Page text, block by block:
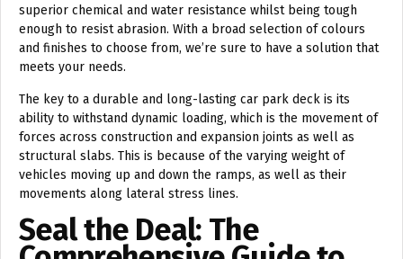
superior chemical and water resistance whilst being tough
enough to resist abrasion. With a broad selection of colours
and finishes to choose from, we’re sure to have a solution that
meets your needs.
The key to a durable and long-lasting car park deck is its
ability to withstand dynamic loading, which is the movement of
forces across construction and expansion joints as well as
structural slabs. This is because of the varying weight of
vehicles moving up and down the ramps, as well as their
movements along lateral stress lines.
Seal the Deal: The